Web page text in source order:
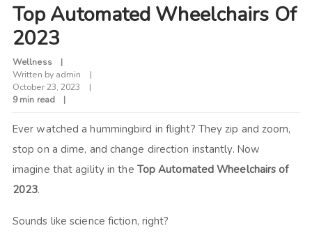
Top Automated Wheelchairs Of
2023
Wellness
Written by admin
October 23, 2023
9 min read
Ever watched a hummingbird in flight? They zip and zoom,
stop on a dime, and change direction instantly. Now
imagine that agility in the Top Automated Wheelchairs of
2023.
Sounds like science fiction, right?